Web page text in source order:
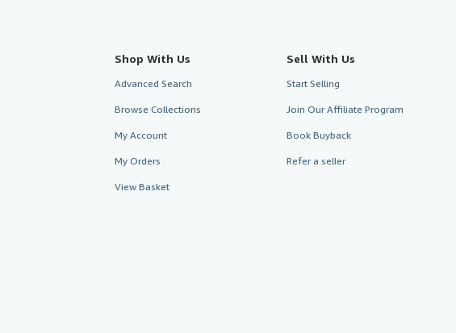
Shop With Us
Advanced Search
Browse Collections
My Account
My Orders
View Basket
Sell With Us
Start Selling
Join Our Affiliate Program
Book Buyback
Refer a seller